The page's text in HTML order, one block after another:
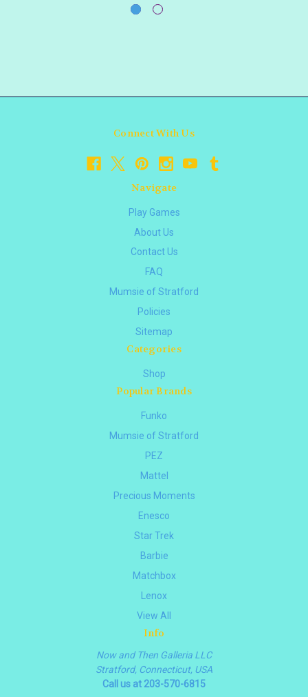
Connect With Us
Navigate
Play Games
About Us
Contact Us
FAQ
Mumsie of Stratford
Policies
Sitemap
Categories
Shop
Popular Brands
Funko
Mumsie of Stratford
PEZ
Mattel
Precious Moments
Enesco
Star Trek
Barbie
Matchbox
Lenox
View All
Info
Now and Then Galleria LLC
Stratford, Connecticut, USA
Call us at 203-570-6815